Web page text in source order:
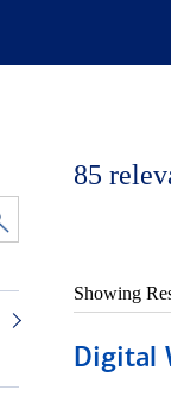
85
Showing
Digital